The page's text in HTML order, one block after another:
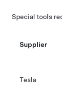
Special tools
Supplier
Tesla